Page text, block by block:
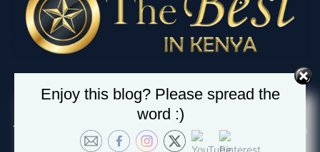
ABOUT US
The Best in Kenya, we seek to disambiguate the confusion
and help you in finding the best options for whatever
Enjoy this blog? Please spread the
word :)